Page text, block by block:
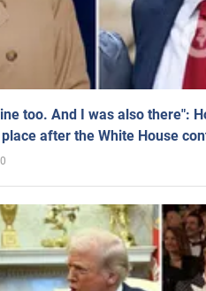
too. And I was also there":
after the White House